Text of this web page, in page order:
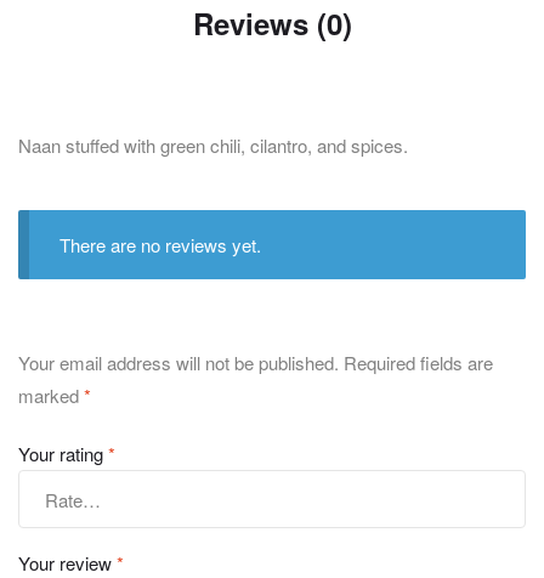
Reviews (0)
Naan stuffed with green chili, cilantro, and spices.
There are no reviews yet.
Your email address will not be published. Required fields are
marked*
Your rating*
Your review*